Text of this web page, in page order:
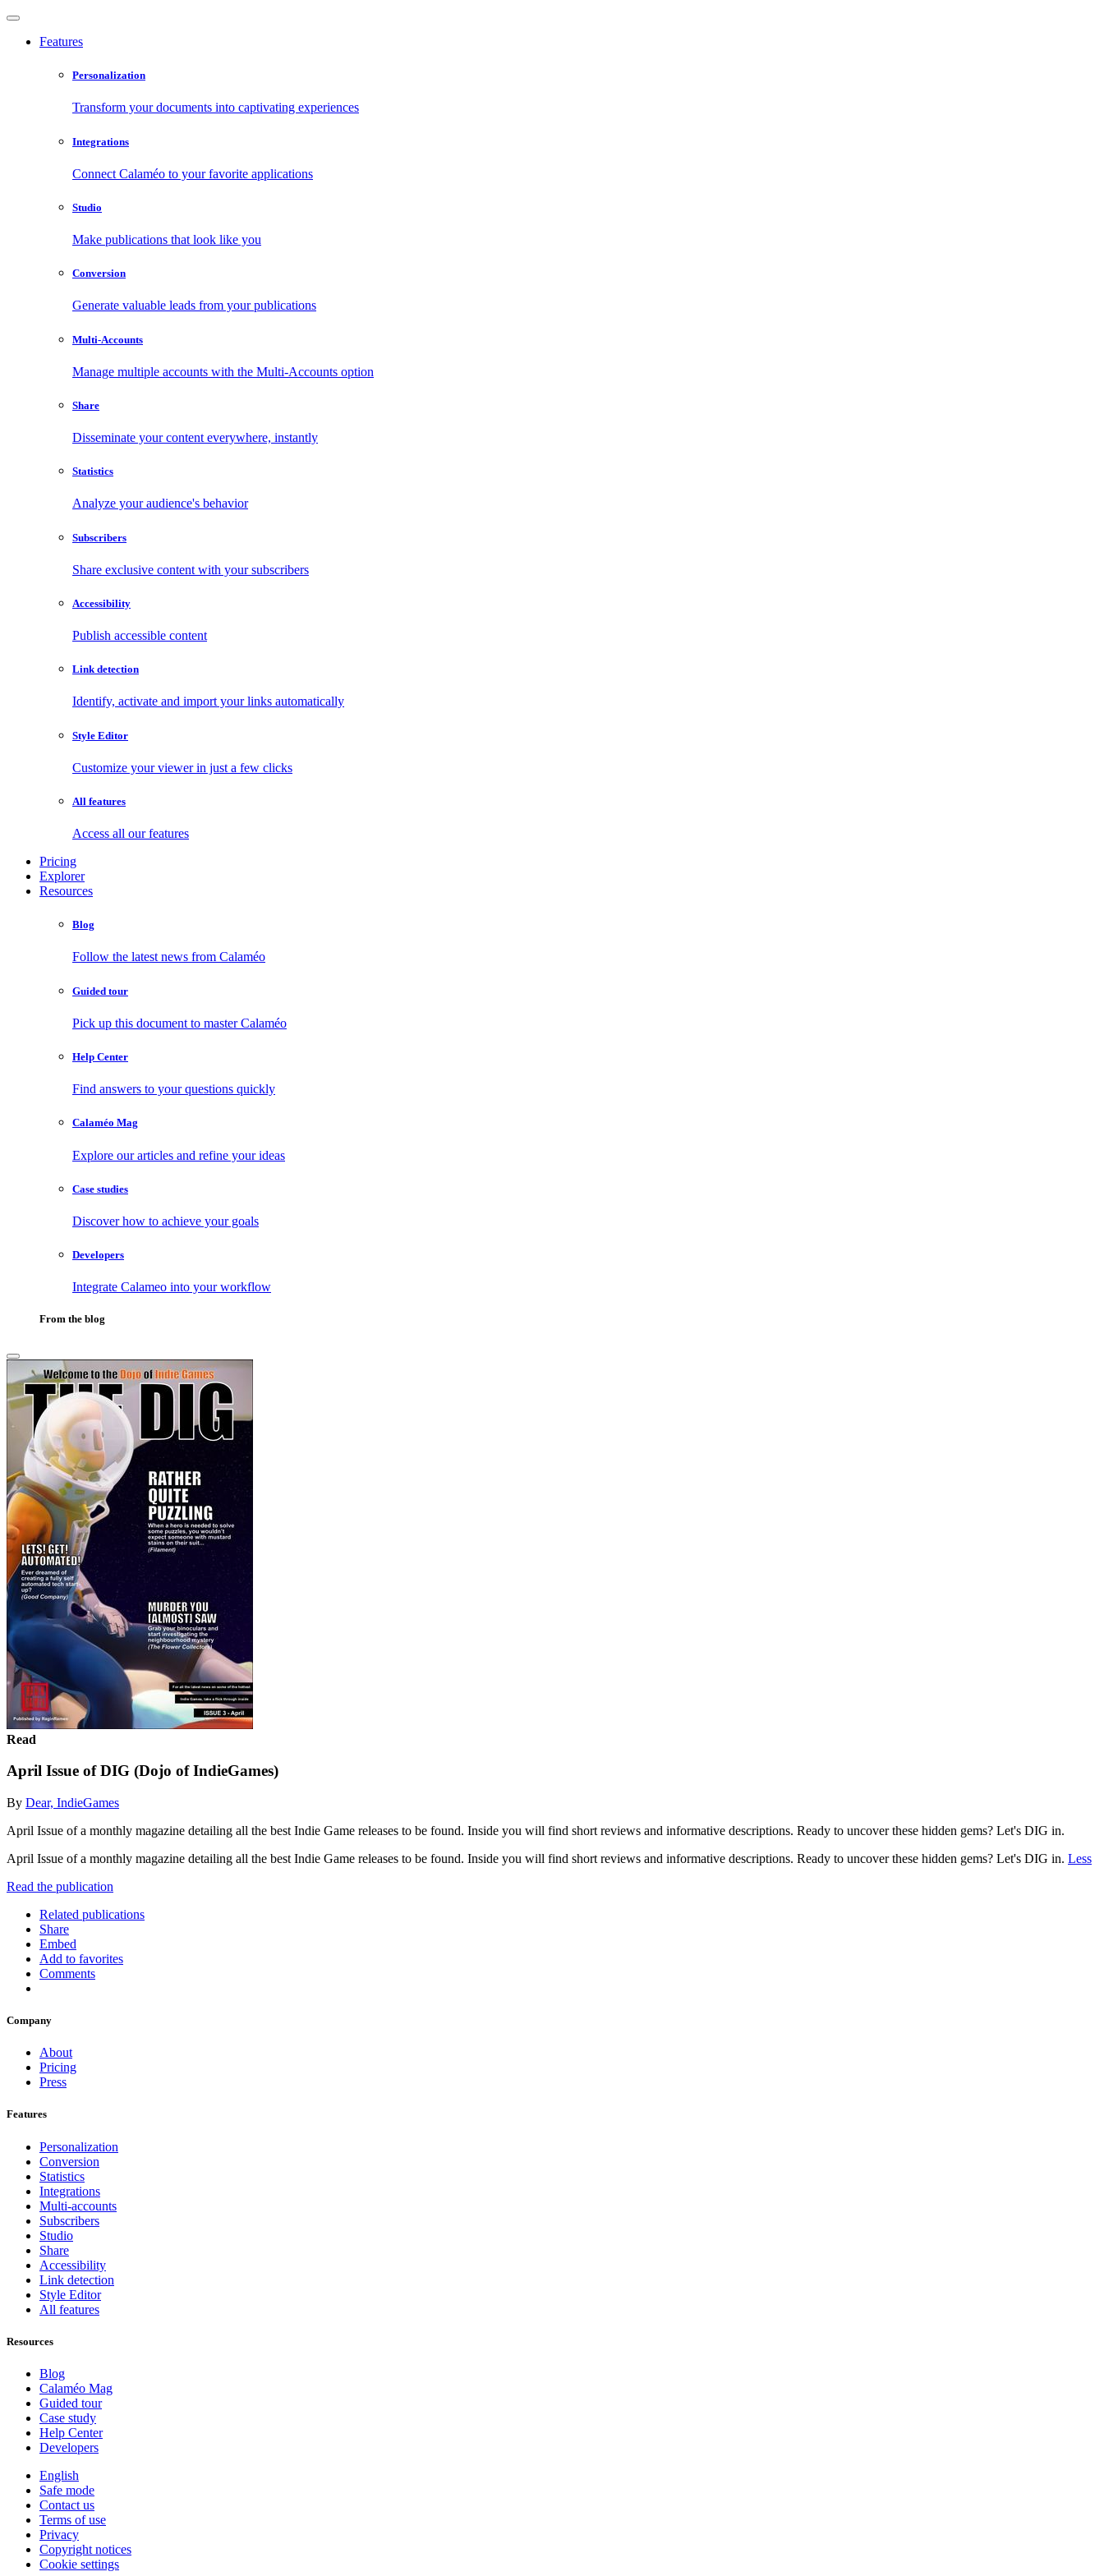
Features
Personalization
Transform your documents into captivating experiences
Integrations
Connect Calaméo to your favorite applications
Studio
Make publications that look like you
Conversion
Generate valuable leads from your publications
Multi-Accounts
Manage multiple accounts with the Multi-Accounts option
Share
Disseminate your content everywhere, instantly
Statistics
Analyze your audience's behavior
Subscribers
Share exclusive content with your subscribers
Accessibility
Publish accessible content
Link detection
Identify, activate and import your links automatically
Style Editor
Customize your viewer in just a few clicks
All features
Access all our features
Pricing
Explorer
Resources
Blog
Follow the latest news from Calaméo
Guided tour
Pick up this document to master Calaméo
Help Center
Find answers to your questions quickly
Calaméo Mag
Explore our articles and refine your ideas
Case studies
Discover how to achieve your goals
Developers
Integrate Calameo into your workflow
From the blog
Read
April Issue of DIG (Dojo of IndieGames)
By Dear, IndieGames
April Issue of a monthly magazine detailing all the best Indie Game releases to be found. Inside you will find short reviews and informative descriptions. Ready to uncover these hidden gems? Let's DIG in.
April Issue of a monthly magazine detailing all the best Indie Game releases to be found. Inside you will find short reviews and informative descriptions. Ready to uncover these hidden gems? Let's DIG in. Less
Read the publication
Related publications
Share
Embed
Add to favorites
Comments
Company
About
Pricing
Press
Features
Personalization
Conversion
Statistics
Integrations
Multi-accounts
Subscribers
Studio
Share
Accessibility
Link detection
Style Editor
All features
Resources
Blog
Calaméo Mag
Guided tour
Case study
Help Center
Developers
English
Safe mode
Contact us
Terms of use
Privacy
Copyright notices
Cookie settings